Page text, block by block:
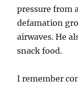
pressure from
defamation
airwaves. He
snack food.
I remember